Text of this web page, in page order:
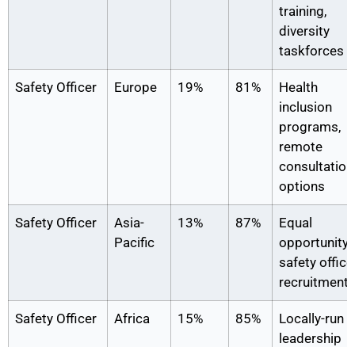
training,
diversity
taskforces
Safety Officer Europe 19% 81%
Health
inclusion
programs,
remote
consultation
options
Safety Officer
Asia-
Pacific
13% 87%
Equal
opportunity
safety
recruitment
Safety Officer Africa 15% 85%
Locally-run
leadership